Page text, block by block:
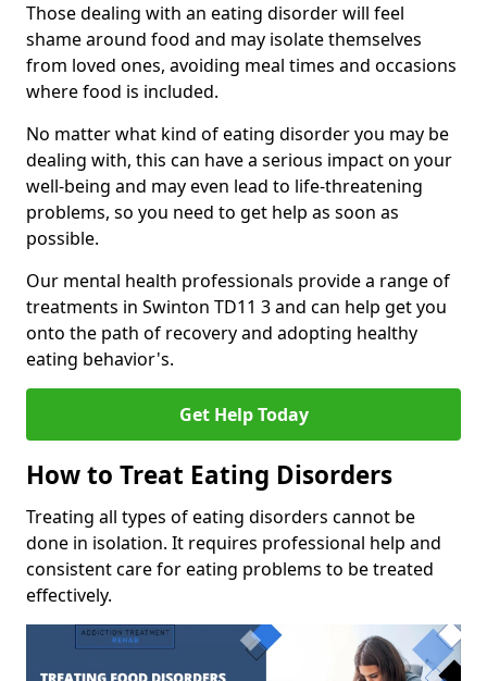
Those dealing with an eating disorder will feel
shame around food and may isolate themselves
from loved ones, avoiding meal times and occasions
where food is included.
No matter what kind of eating disorder you may be
dealing with, this can have a serious impact on your
well-being and may even lead to life-threatening
problems, so you need to get help as soon as
possible.
Our mental health professionals provide a range of
treatments in Swinton TD11 3 and can help get you
onto the path of recovery and adopting healthy
eating behavior's.
Get Help Today
How to Treat Eating Disorders
Treating all types of eating disorders cannot be
done in isolation. It requires professional help and
consistent care for eating problems to be treated
effectively.